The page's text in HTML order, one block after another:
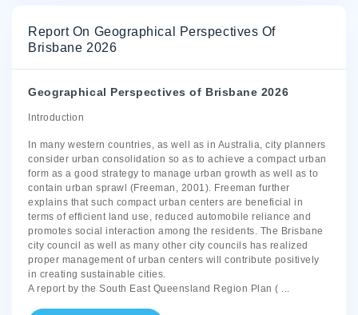
Report On Geographical Perspectives Of
Brisbane 2026
Geographical Perspectives of Brisbane 2026
Introduction
In many western countries, as well as in Australia, city planners
consider urban consolidation so as to achieve a compact urban
form as a good strategy to manage urban growth as well as to
contain urban sprawl (Freeman, 2001). Freeman further
explains that such compact urban centers are beneficial in
terms of efficient land use, reduced automobile reliance and
promotes social interaction among the residents. The Brisbane
city council as well as many other city councils has realized
proper management of urban centers will contribute positively
in creating sustainable cities.
A report by the South East Queensland Region Plan ( ...